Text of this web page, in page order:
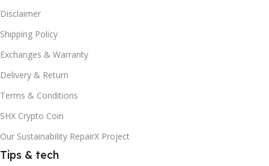
Disclaimer
Shipping Policy
Exchanges & Warranty
Delivery & Return
Terms & Conditions
SHX Crypto Coin
Our Sustainability RepairX Project
Tips & tech